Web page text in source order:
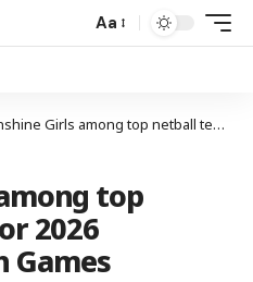
Aa
Girls among top netball teams for 2026 Commonwealth Games
top
2026
Games